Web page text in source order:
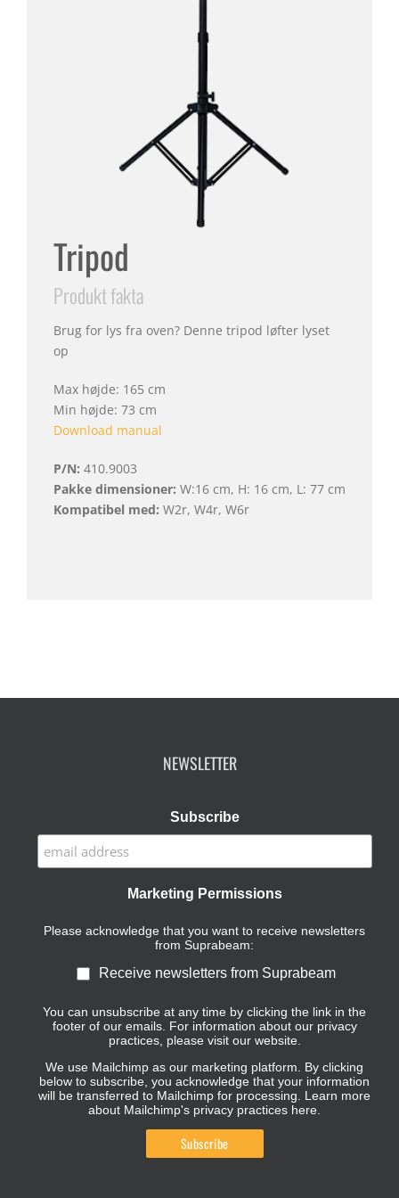
Tripod
Produkt fakta
Brug for lys fra oven? Denne tripod løfter lyset
op
Max højde: 165 cm
Min højde: 73 cm
Download manual
P/N: 410.9003
Pakke dimensioner: W:16 cm, H: 16 cm, L: 77 cm
Kompatibel med: W2r, W4r, W6r
NEWSLETTER
Subscribe
Marketing Permissions
Please acknowledge that you want to receive newsletters
from Suprabeam:
Receive newsletters from Suprabeam
You can unsubscribe at any time by clicking the link in the
footer of our emails. For information about our privacy
practices, please visit our website.
We use Mailchimp as our marketing platform. By clicking
below to subscribe, you acknowledge that your information
will be transferred to Mailchimp for processing. Learn more
about Mailchimp's privacy practices here.